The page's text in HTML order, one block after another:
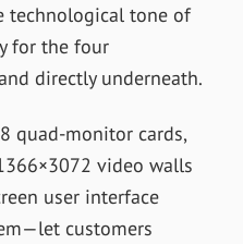
technological tone of
for the four
directly underneath.
quad-monitor cards,
video walls
user interface
customers